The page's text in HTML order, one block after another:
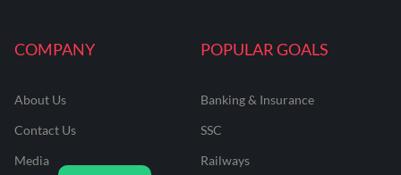
COMPANY
About Us
Contact Us
Media
POPULAR GOALS
Banking & Insurance
SSC
Railways